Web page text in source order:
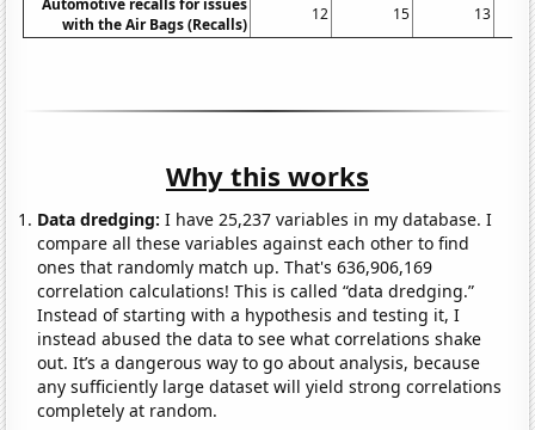
with the Air Bags (Recalls)
12 15 13
Why this works
Data dredging: I have 25,237 variables in my database. I
compare all these variables against each other to find
ones that randomly match up. That's 636,906,169
correlation calculations! This is called “data dredging.”
Instead of starting with a hypothesis and testing it, I
instead abused the data to see what correlations shake
out. It’s a dangerous way to go about analysis, because
any sufficiently large dataset will yield strong correlations
completely at random.